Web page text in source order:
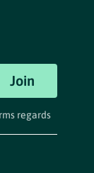
Join
regards